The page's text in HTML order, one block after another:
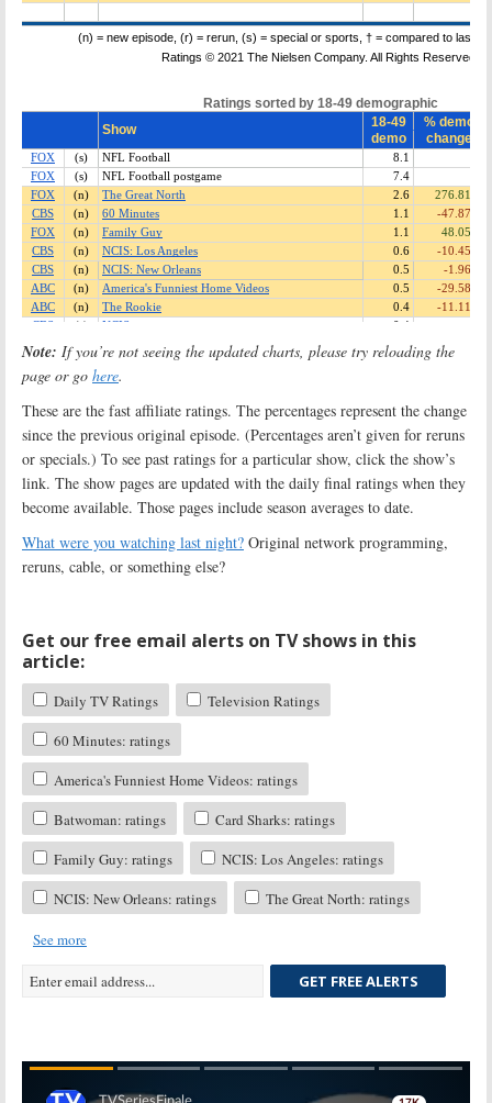
Note: If you’re not seeing the updated charts, please try reloading the
page or go here.
These are the fast affiliate ratings. The percentages represent the change
since the previous original episode. (Percentages aren’t given for reruns
or specials.) To see past ratings for a particular show, click the show’s
link. The show pages are updated with the daily final ratings when they
become available. Those pages include season averages to date.
What were you watching last night? Original network programming,
reruns, cable, or something else?
Get our free email alerts on TV shows in this
article:
Daily TV Ratings
Television Ratings
60 Minutes: ratings
America's Funniest Home Videos: ratings
Batwoman: ratings
Card Sharks: ratings
Family Guy: ratings
NCIS: Los Angeles: ratings
NCIS: New Orleans: ratings
The Great North: ratings
See more
GET FREE ALERTS